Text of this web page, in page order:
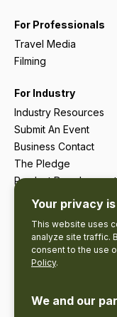
For Professionals
Travel Media
Filming
For Industry
Industry Resources
Submit An Event
Business Contact
The Pledge
Product Development
Tourism Research
Your privacy
This website uses
analyze site traffic.
consent to the use
Policy.
We and our